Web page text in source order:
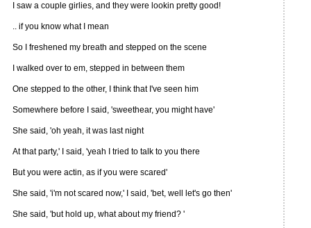
I saw a couple girlies, and they were lookin pretty good!
.. if you know what I mean
So I freshened my breath and stepped on the scene
I walked over to em, stepped in between them
One stepped to the other, I think that I've seen him
Somewhere before I said, 'sweethear, you might have'
She said, 'oh yeah, it was last night
At that party,' I said, 'yeah I tried to talk to you there
But you were actin, as if you were scared'
She said, 'i'm not scared now,' I said, 'bet, well let's go then'
She said, 'but hold up, what about my friend? '